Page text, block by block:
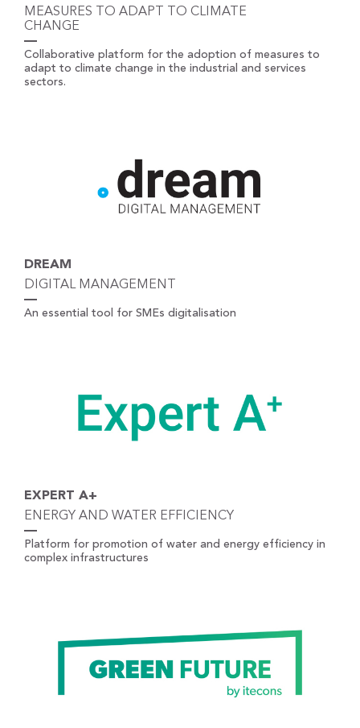
MEASURES TO ADAPT TO CLIMATE
CHANGE
Collaborative platform for the adoption of measures to
adapt to climate change in the industrial and services
sectors.
DREAM
DIGITAL MANAGEMENT
An essential tool for SMEs digitalisation
EXPERT A+
ENERGY AND WATER EFFICIENCY
Platform for promotion of water and energy efficiency in
complex infrastructures